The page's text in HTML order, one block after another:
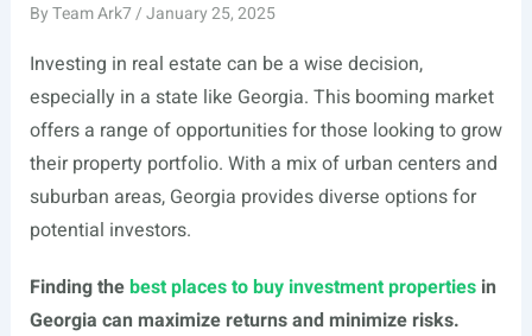
ByTeam Ark7/January 25, 2025
Investing in real estate can be a wise decision,
especially in a state like Georgia. This booming market
offers a range of opportunities for those looking to grow
their property portfolio. With a mix of urban centers and
suburban areas, Georgia provides diverse options for
potential investors.
Finding thebest places to buy investment propertiesin
Georgia can maximize returns and minimize risks.